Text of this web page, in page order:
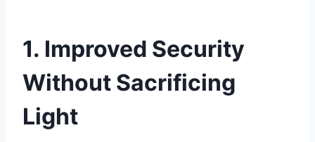
1. Improved Security
Without Sacrificing
Light